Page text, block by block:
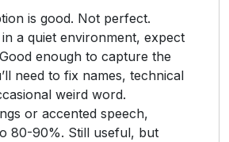
is good. Not perfect.
a quiet environment, expect
enough to capture the
need to fix names, technical
weird word.
or accented speech,
80-90%. Still useful, but